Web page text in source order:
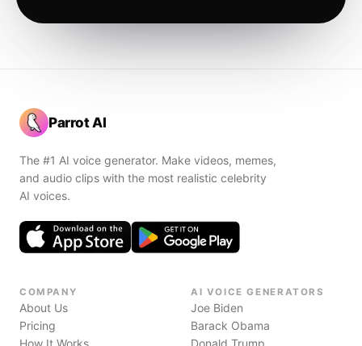
Parrot AI
The #1 AI voice generator. Make videos, memes,
and audio clips with the most realistic celebrity
AI voices.
COMPANY
About Us
Pricing
How It Works
AI VOICE GENERATORS
Joe Biden
Barack Obama
Donald Trump